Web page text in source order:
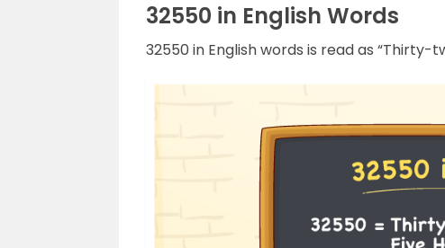
32550 in English Words
32550 in English words is read as “Thirty-